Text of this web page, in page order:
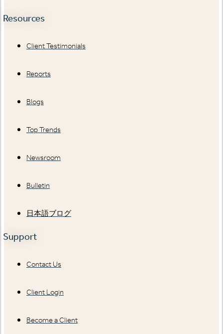
Resources
Client Testimonials
Reports
Blogs
Top Trends
Newsroom
Bulletin
日本語ブログ
Support
Contact Us
Client Login
Become a Client